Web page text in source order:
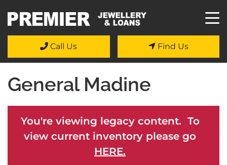
Call Us Find Us
General Madine
You're viewing legacy content. To
view current inventory please go
HERE.